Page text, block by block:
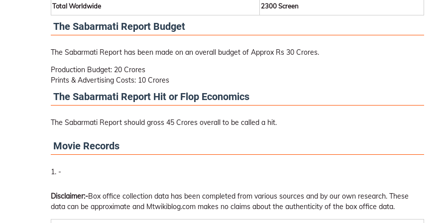
Total Worldwide 2300 Screen
The Sabarmati Report Budget
The Sabarmati Report has been made on an overall budget of Approx Rs 30 Crores.
Production Budget: 20 Crores
Prints & Advertising Costs: 10 Crores
The Sabarmati Report Hit or Flop Economics
The Sabarmati Report should gross 45 Crores overall to be called a hit.
Movie Records
-
Disclaimer:-Box office collection data has been completed from various sources and by our own research. These
data can be approximate and Mtwikiblog.com makes no claims about the authenticity of the box office data.